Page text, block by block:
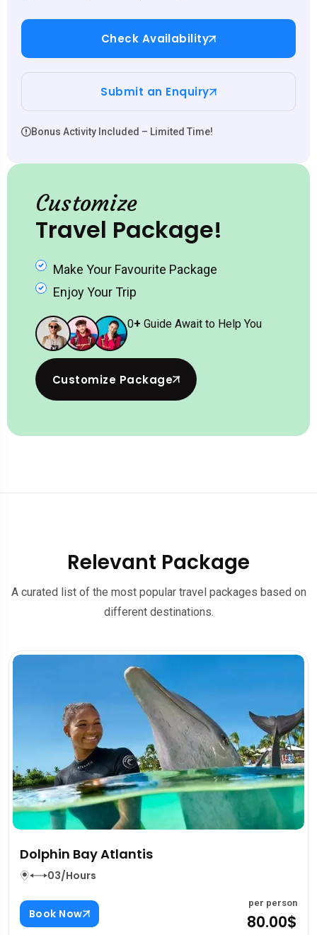
Check Availability
Submit an Enquiry
Bonus Activity Included – Limited Time!
Customize
Travel Package!
Make Your Favourite Package
Enjoy Your Trip
0+ Guide Await to Help You
Customize Package
Relevant Package
A curated list of the most popular travel packages based on
different destinations.
Al Ain Zoo
03/Hours
Book Now
per